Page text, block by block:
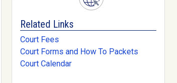
Related Links
Court Fees
Court Forms and How To Packets
Court Calendar